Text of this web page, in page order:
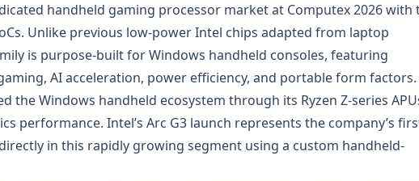
handheld gaming processor market at Computex 2026 with
Unlike previous low-power Intel chips adapted from laptop
is purpose-built for Windows handheld consoles, featuring
AI acceleration, power efficiency, and portable form factors.
the Windows handheld ecosystem through its Ryzen Z-series
performance. Intel’s Arc G3 launch represents the company’s
in this rapidly growing segment using a custom handheld-